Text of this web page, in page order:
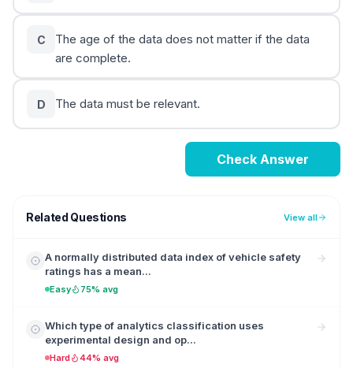
C
The age of the data does not matter if the data
are complete.
D The data must be relevant.
Check Answer
Related Questions View all
A normally distributed data index of vehicle safety
ratings has a mean...
Easy 75% avg
Which type of analytics classification uses
experimental design and op...
Hard 44% avg